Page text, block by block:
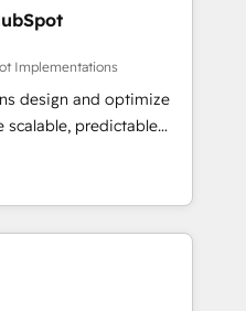
Implementations
design and optimize
scalable, predictable
strategic RevOps
execution - building
need to
- Managed IT (MSP) -